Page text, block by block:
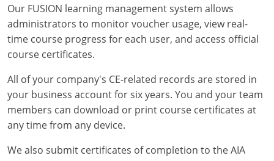
Washington
Washington D.C.
Wisconsin
West Virginia
Wyoming
Our FUSION learning management system allows
administrators to monitor voucher usage, view real-
time course progress for each user, and access official
course certificates.
All of your company's CE-related records are stored in
your business account for six years. You and your team
members can download or print course certificates at
any time from any device.
We also submit certificates of completion to the AIA